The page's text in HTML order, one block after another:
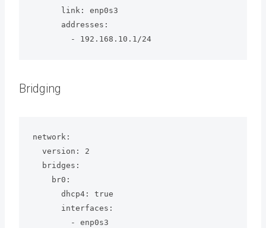
        - 192.168.10.1/24
Bridging
network:
        - enp0s3